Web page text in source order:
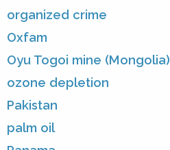
organized crime
Oxfam
Oyu Togoi mine (Mongolia)
ozone depletion
Pakistan
palm oil